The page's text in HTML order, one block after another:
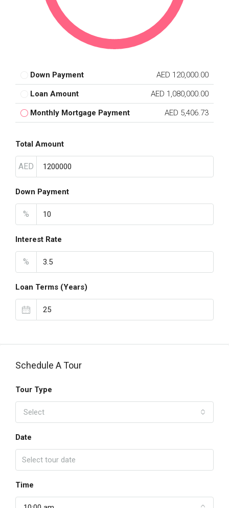
Down Payment AED 120,000.00
Loan Amount AED 1,080,000.00
Monthly Mortgage Payment AED 5,406.73
Total Amount
AED
Down Payment
%
Interest Rate
%
Loan Terms (Years)
Schedule A Tour
Tour Type
Select
Date
Time